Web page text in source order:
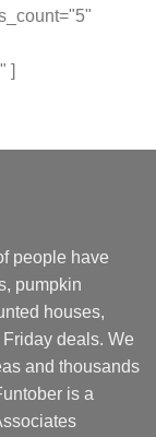
]
people have
pumpkin
houses,
deals. We
and thousands
is a